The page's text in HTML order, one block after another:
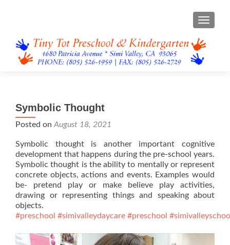
Symbolic Thought
Posted on August 18, 2021
Symbolic thought is another important cognitive
development that happens during the pre-school years.
Symbolic thought is the ability to mentally or represent
concrete objects, actions and events. Examples would
be- pretend play or make believe play activities,
drawing or representing things and speaking about
objects.
#preschool #simivalleydaycare #preschool